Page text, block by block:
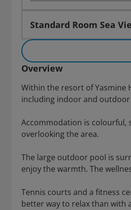
Standard Room Sea
Overview
Within the resort of Yasmine
including indoor and
Accommodation is colourful,
overlooking the area.
The large outdoor pool is
enjoy the warmth. The
Tennis courts and a fitness
better way to relax than with